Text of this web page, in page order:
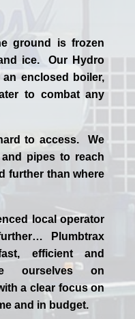
ground is frozen
ice. Our Hydro
enclosed boiler,
to combat any
to access. We
pipes to reach
further than where
localoperator
Plumbtrax
efficient and
ourselves on
a clear focus on
and in budget.